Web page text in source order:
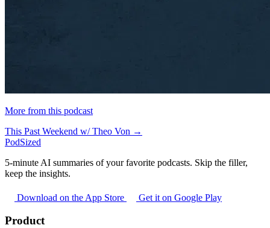
More from this podcast
This Past Weekend w/ Theo Von →
PodSized
5-minute AI summaries of your favorite podcasts. Skip the filler,
keep the insights.
Download on the App Store Get it on Google Play
Product